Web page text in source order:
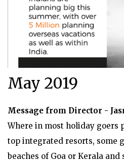
May 2019
Message from Director -
Where in most holiday goers
top integrated resorts, some
beaches of Goa or Kerala and